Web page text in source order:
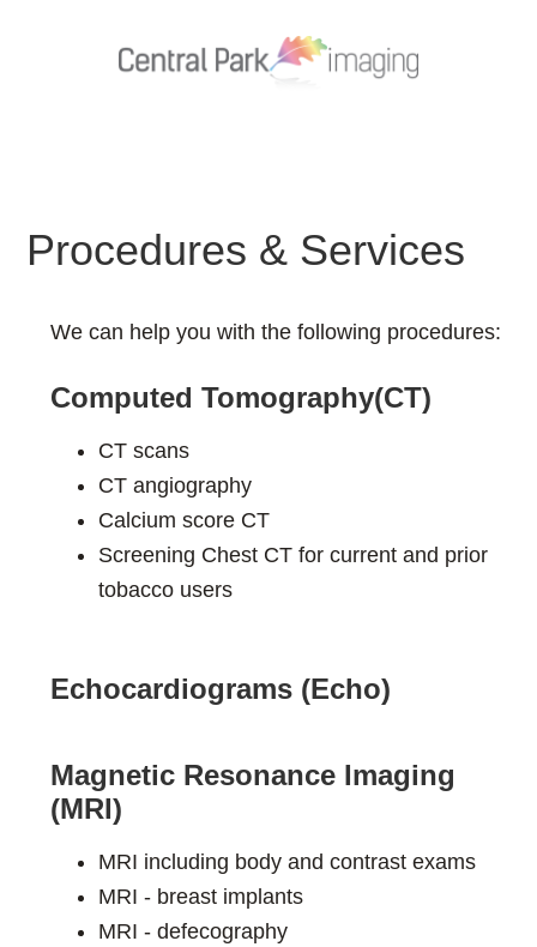
Procedures & Services
We can help you with the following procedures:
Computed Tomography(CT)
CT scans
CT angiography
Calcium score CT
Screening Chest CT for current and prior
tobacco users
Echocardiograms (Echo)
Magnetic Resonance Imaging
(MRI)
MRI including body and contrast exams
MRI - breast implants
MRI - defecography